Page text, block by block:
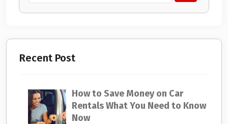
Recent Post
How to Save Money on Car
Rentals What You Need to Know
Now